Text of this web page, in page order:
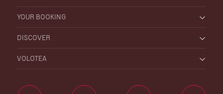
YOUR BOOKING
DISCOVER
VOLOTEA